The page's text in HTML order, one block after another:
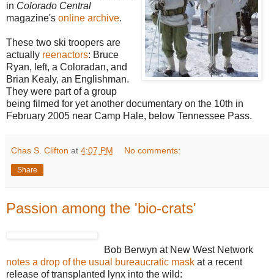
in Colorado Central
magazine's online archive.
These two ski troopers are
actually reenactors: Bruce
Ryan, left, a Coloradan, and
Brian Kealy, an Englishman.
They were part of a group
being filmed for yet another documentary on the 10th in
February 2005 near Camp Hale, below Tennessee Pass.
Chas S. Clifton at 4:07 PM No comments:
Share
Passion among the 'bio-crats'
Bob Berwyn at New West Network
notes a drop of the usual bureaucratic mask at a recent
release of transplanted lynx into the wild: